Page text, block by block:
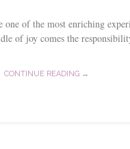
of the most enriching
of joy comes the
CONTINUE READING →